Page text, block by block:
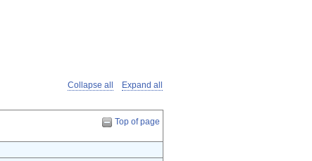
Collapse all
Expand all
Top of page